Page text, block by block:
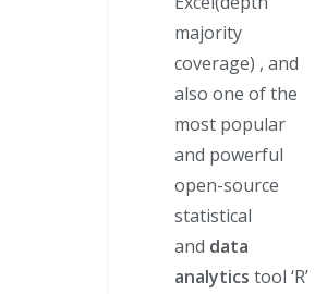
majority
coverage) , and
also one of the
most popular
and powerful
open-source
statistical
and data
analytics tool ‘R’